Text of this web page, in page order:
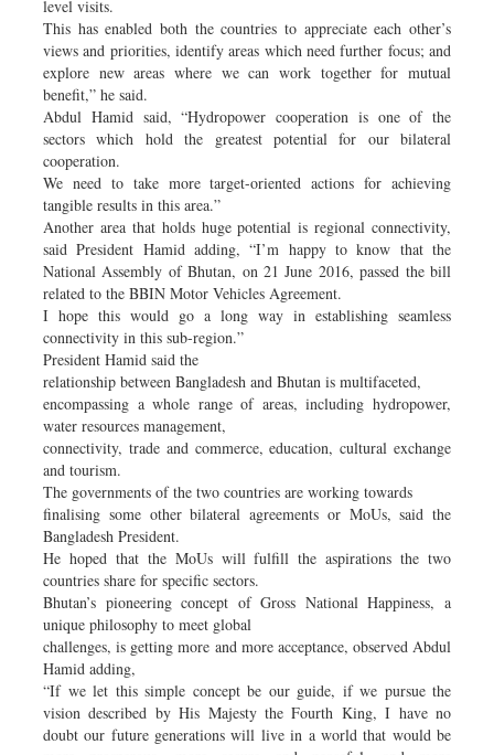
level visits.
This has enabled both the countries to appreciate each other’s
views and priorities, identify areas which need further focus; and
explore new areas where we can work together for mutual
benefit,” he said.
Abdul Hamid said, “Hydropower cooperation is one of the
sectors which hold the greatest potential for our bilateral
cooperation.
We need to take more target-oriented actions for achieving
tangible results in this area.”
Another area that holds huge potential is regional connectivity,
said President Hamid adding, “I’m happy to know that the
National Assembly of Bhutan, on 21 June 2016, passed the bill
related to the BBIN Motor Vehicles Agreement.
I hope this would go a long way in establishing seamless
connectivity in this sub-region.”
President Hamid said the
relationship between Bangladesh and Bhutan is multifaceted,
encompassing a whole range of areas, including hydropower,
water resources management,
connectivity, trade and commerce, education, cultural exchange
and tourism.
The governments of the two countries are working towards
finalising some other bilateral agreements or MoUs, said the
Bangladesh President.
He hoped that the MoUs will fulfill the aspirations the two
countries share for specific sectors.
Bhutan’s pioneering concept of Gross National Happiness, a
unique philosophy to meet global
challenges, is getting more and more acceptance, observed Abdul
Hamid adding,
“If we let this simple concept be our guide, if we pursue the
vision described by His Majesty the Fourth King, I have no
doubt our future generations will live in a world that would be